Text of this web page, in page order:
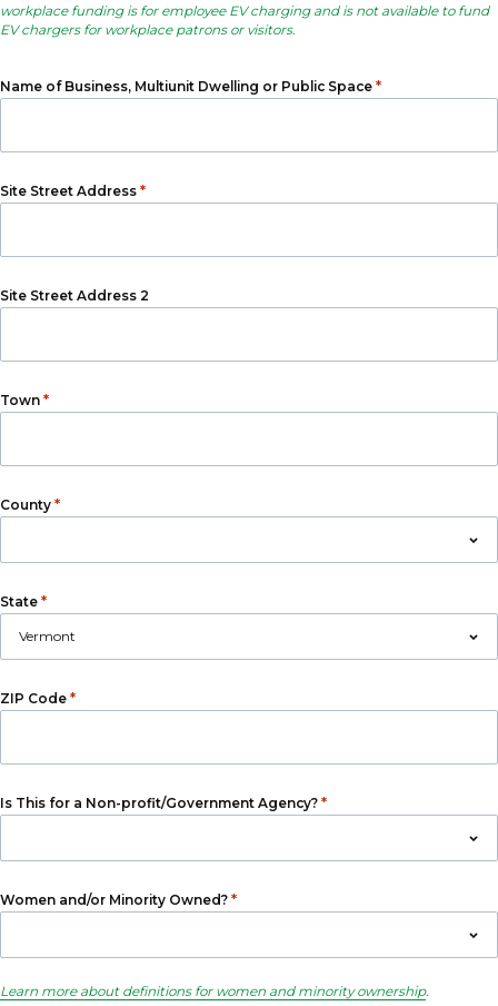
workplace funding is for employee EV charging and is not available to fund
EV chargers for workplace patrons or visitors.
Name of Business, Multiunit Dwelling or Public Space *
Site Street Address *
Site Street Address 2
Town *
County *
State *
ZIP Code *
Is This for a Non-profit/Government Agency? *
Women and/or Minority Owned? *
Learn more about definitions for women and minority ownership.